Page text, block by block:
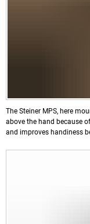
The Steiner MPS, here
above the hand because
and improves handiness